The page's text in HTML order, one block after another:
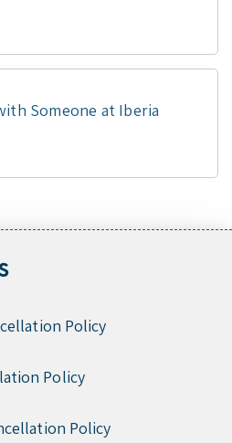
Someone at Iberia
Policy
Policy
Policy